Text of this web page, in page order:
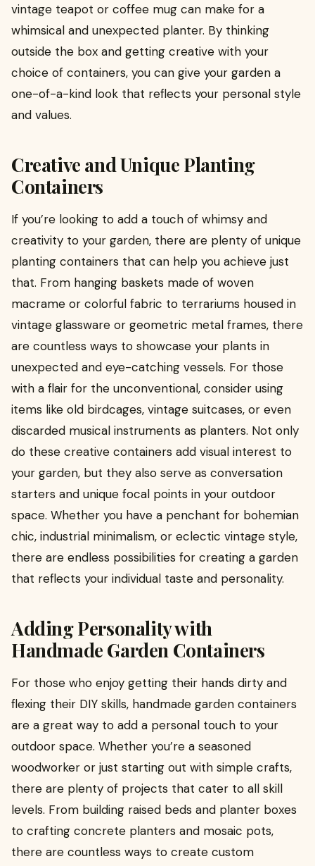
vintage teapot or coffee mug can make for a
whimsical and unexpected planter. By thinking
outside the box and getting creative with your
choice of containers, you can give your garden a
one-of-a-kind look that reflects your personal style
and values.
Creative and Unique Planting
Containers
If you’re looking to add a touch of whimsy and
creativity to your garden, there are plenty of unique
planting containers that can help you achieve just
that. From hanging baskets made of woven
macrame or colorful fabric to terrariums housed in
vintage glassware or geometric metal frames, there
are countless ways to showcase your plants in
unexpected and eye-catching vessels. For those
with a flair for the unconventional, consider using
items like old birdcages, vintage suitcases, or even
discarded musical instruments as planters. Not only
do these creative containers add visual interest to
your garden, but they also serve as conversation
starters and unique focal points in your outdoor
space. Whether you have a penchant for bohemian
chic, industrial minimalism, or eclectic vintage style,
there are endless possibilities for creating a garden
that reflects your individual taste and personality.
Adding Personality with
Handmade Garden Containers
For those who enjoy getting their hands dirty and
flexing their DIY skills, handmade garden containers
are a great way to add a personal touch to your
outdoor space. Whether you’re a seasoned
woodworker or just starting out with simple crafts,
there are plenty of projects that cater to all skill
levels. From building raised beds and planter boxes
to crafting concrete planters and mosaic pots,
there are countless ways to create custom